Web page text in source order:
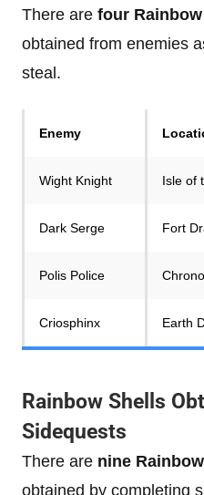
There are four
obtained from enemies
steal.
Enemy
Wight Knight Isle of
Dark Serge Fort
Polis Police
Criosphinx Earth
Rainbow Shells
Sidequests
There are nine
obtained by completing